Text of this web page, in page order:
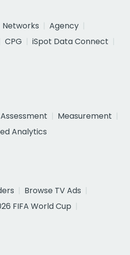
Networks
Agency
CPG
iSpot Data Connect
Measurement
Analytics
Browse TV Ads
FIFA World Cup